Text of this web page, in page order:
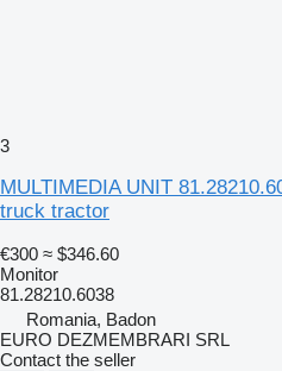
3
MULTIMEDIA UNIT
truck tractor
€300 ≈ $346.60
Monitor
81.28210.6038
Romania, Badon
EURO DEZMEMBRARI SRL
Contact the seller